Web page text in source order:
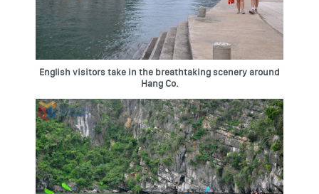
English visitors take in the breathtaking scenery around
Hang Co.